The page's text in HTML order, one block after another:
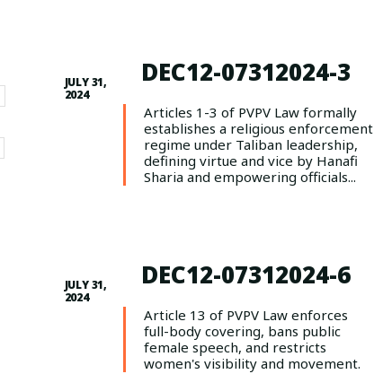
JULY 31,
2024
DEC12-07312024-3
Articles 1-3 of PVPV Law formally
establishes a religious enforcement
regime under Taliban leadership,
defining virtue and vice by Hanafi
Sharia and empowering officials...
JULY 31,
2024
DEC12-07312024-6
Article 13 of PVPV Law enforces
full-body covering, bans public
female speech, and restricts
women's visibility and movement.